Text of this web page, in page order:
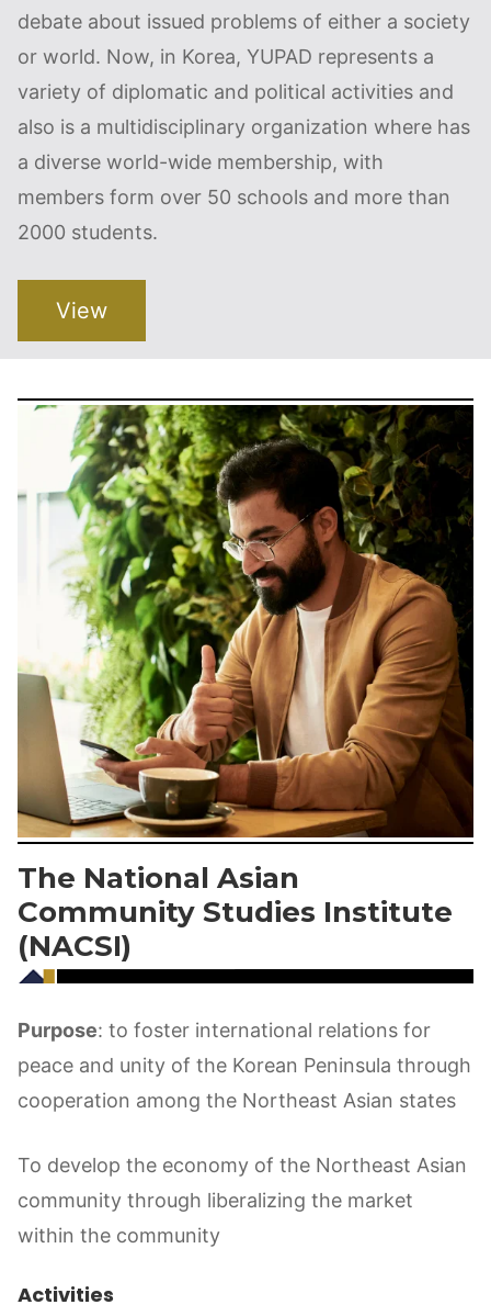
debate about issued problems of either a society
or world. Now, in Korea, YUPAD represents a
variety of diplomatic and political activities and
also is a multidisciplinary organization where has
a diverse world-wide membership, with
members form over 50 schools and more than
2000 students.
View
The National Asian
Community Studies Institute
(NACSI)
Purpose: to foster international relations for
peace and unity of the Korean Peninsula through
cooperation among the Northeast Asian states
To develop the economy of the Northeast Asian
community through liberalizing the market
within the community
Activities